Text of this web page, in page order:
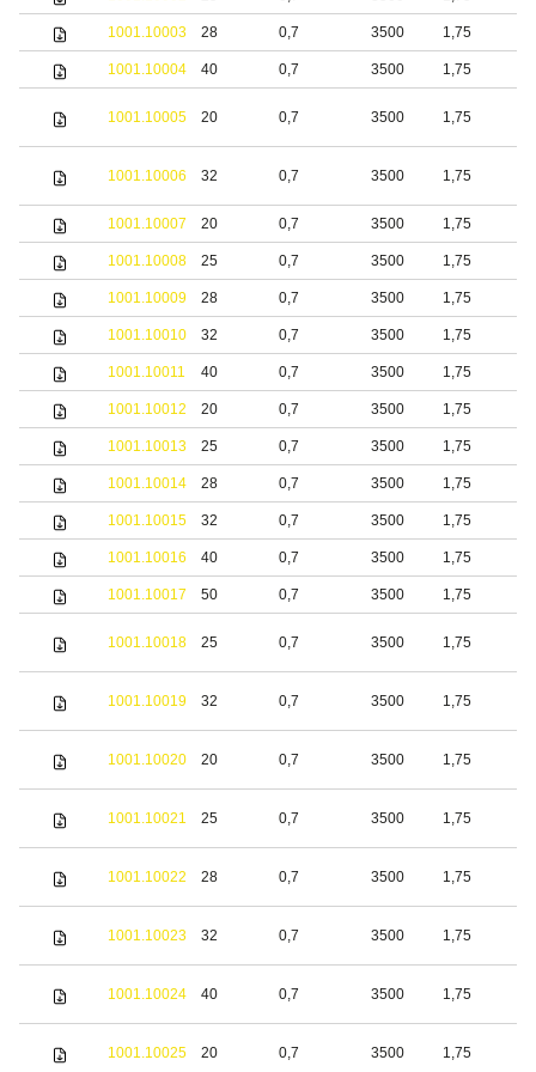
1001.10003 28 0,7 3500 1,75
1001.10004 40 0,7 3500 1,75
1001.10005 20 0,7 3500 1,75
1001.10006 32 0,7 3500 1,75
1001.10007 20 0,7 3500 1,75
1001.10008 25 0,7 3500 1,75
1001.10009 28 0,7 3500 1,75
1001.10010 32 0,7 3500 1,75
1001.10011 40 0,7 3500 1,75
1001.10012 20 0,7 3500 1,75
1001.10013 25 0,7 3500 1,75
1001.10014 28 0,7 3500 1,75
1001.10015 32 0,7 3500 1,75
1001.10016 40 0,7 3500 1,75
1001.10017 50 0,7 3500 1,75
1001.10018 25 0,7 3500 1,75
1001.10019 32 0,7 3500 1,75
1001.10020 20 0,7 3500 1,75
1001.10021 25 0,7 3500 1,75
1001.10022 28 0,7 3500 1,75
1001.10023 32 0,7 3500 1,75
1001.10024 40 0,7 3500 1,75
1001.10025 20 0,7 3500 1,75